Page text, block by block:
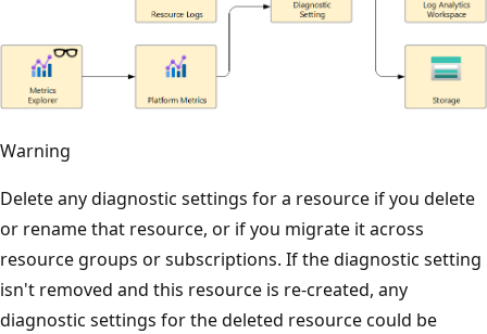
Warning
Delete any diagnostic settings for a resource if you delete
or rename that resource, or if you migrate it across
resource groups or subscriptions. If the diagnostic setting
isn't removed and this resource is re-created, any
diagnostic settings for the deleted resource could be